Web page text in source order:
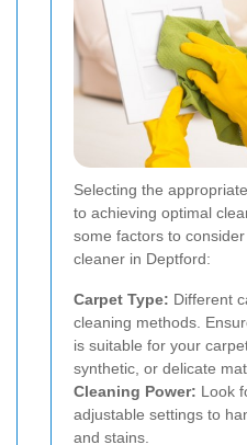
Selecting the
to achieving optimal
some factors to
cleaner in Deptford:
Carpet Type: Different
cleaning methods.
is suitable for your
synthetic, or delicate
Cleaning Power: Look
adjustable settings to
and stains.